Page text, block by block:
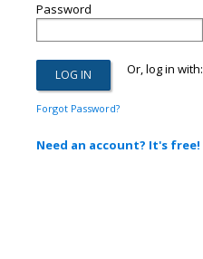
Password
Or, log in with:
Forgot Password?
Need an account? It's free!